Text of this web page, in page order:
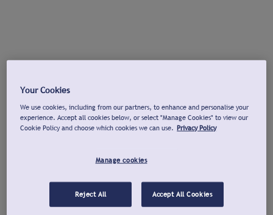
Your Cookies
We use cookies, including from our partners, to enhance and personalise your
experience. Accept all cookies below, or select "Manage Cookies" to view our
Cookie Policy and choose which cookies we can use. Privacy Policy
Manage cookies
Reject All Accept All Cookies